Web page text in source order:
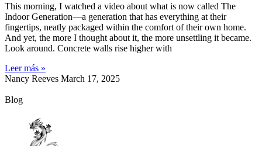
This morning, I watched a video about what is now called The
Indoor Generation—a generation that has everything at their
fingertips, neatly packaged within the comfort of their own home.
And yet, the more I thought about it, the more unsettling it became.
Look around. Concrete walls rise higher with
Leer más »
Nancy Reeves March 17, 2025
Blog